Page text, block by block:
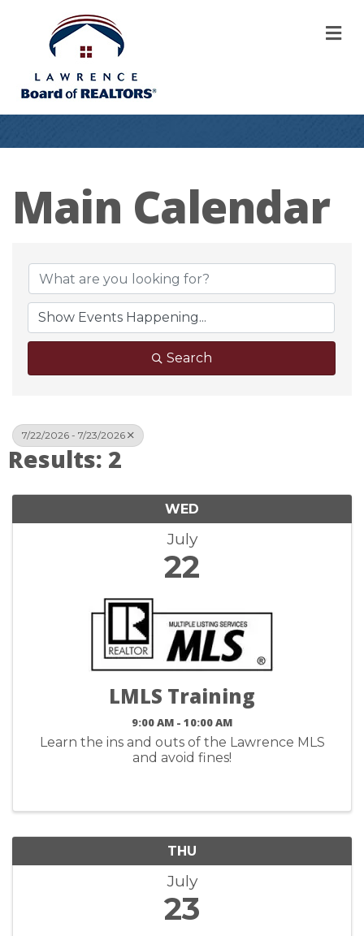
Main Calendar
Search
7/22/2026 - 7/23/2026
Results: 2
WED
July
22
LMLS Training
9:00 AM - 10:00 AM
Learn the ins and outs of the Lawrence MLS
and avoid fines!
THU
July
23